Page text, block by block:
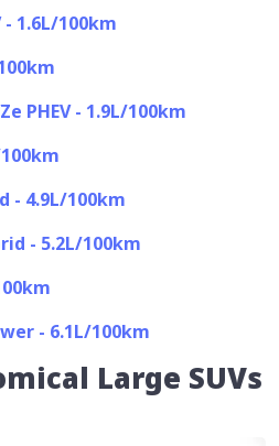
- 1.6L/100km
PHEV - 1.9L/100km
- 4.9L/100km
- 5.2L/100km
- 6.1L/100km
Large SUVs